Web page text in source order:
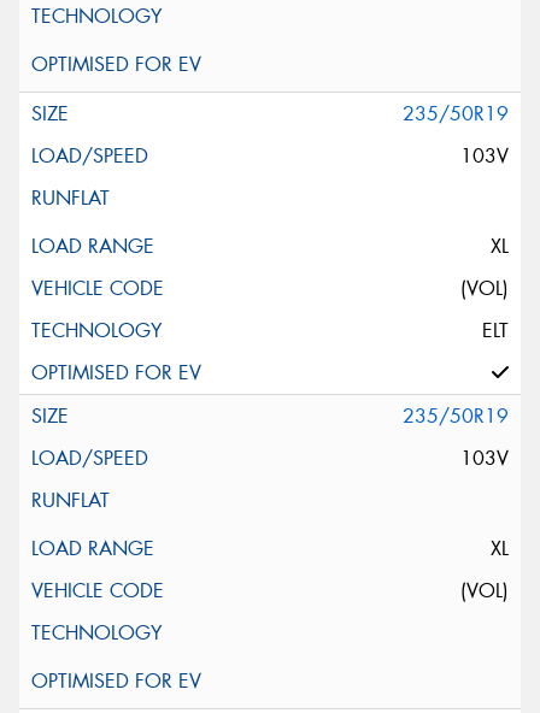
235/50R19
103V
XL
(VOL)
ELT
235/50R19
103V
XL
(VOL)